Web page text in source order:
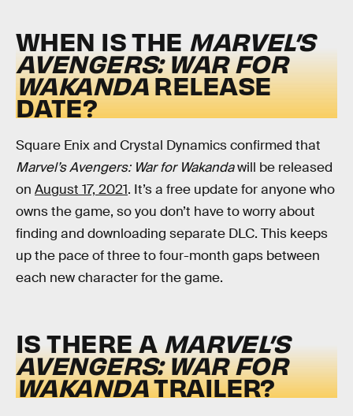
WHEN IS THE MARVEL’S
AVENGERS: WAR FOR
WAKANDARELEASE
DATE?
Square Enix and Crystal Dynamics confirmed that
Marvel’s Avengers: War for Wakandawill be released
on August 17, 2021. It’s a free update for anyone who
owns the game, so you don’t have to worry about
finding and downloading separate DLC. This keeps
up the pace of three to four-month gaps between
each new character for the game.
IS THERE A MARVEL’S
AVENGERS: WAR FOR
WAKANDATRAILER?